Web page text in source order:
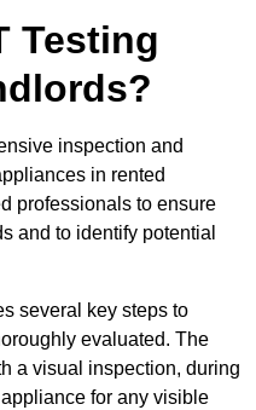
Testing
inspection and
in rented
professionals to ensure
and to identify potential
several key steps to
evaluated. The
a visual inspection, during
for any visible